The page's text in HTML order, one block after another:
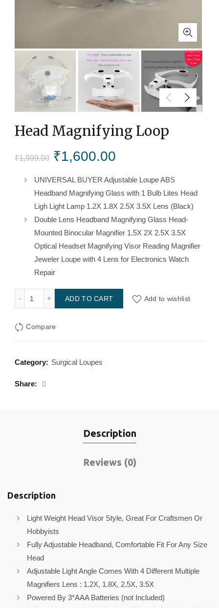
Head Magnifying Loop
₹1,999.00 Original
price
was:
₹1,999.00.
₹1,600.00
price
is:
₹1,600.00.
UNIVERSAL BUYER Adjustable Loupe ABS
Headband Magnifying Glass with 1 Bulb Lites Head
Ligh Light Lamp 1.2X 1.8X 2.5X 3.5X Lens (Black)
Double Lens Headband Magnifying Glass Head-
Mounted Binocular Magnifier 1.5X 2X 2.5X 3.5X
Optical Headset Magnifying Visor Reading Magnifier
Jeweler Loupe with 4 Lens for Electronics Watch
Repair
ADD TO CART Add to wishlist
Compare
Category: Surgical Loupes
Share
Description
Reviews (0)
Description
Light Weight Head Visor Style, Great For Craftsmen Or
Hobbyists
Fully Adjustable Headband, Comfortable Fit For Any Size
Head
Adjustable Light Angle Comes With 4 Different Multiple
Magnifiers Lens : 1.2X, 1.8X, 2.5X, 3.5X
Powered By 3*AAA Batteries (not Included)